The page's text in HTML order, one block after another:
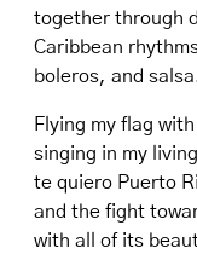
together through
Caribbean
boleros, and
Flying my flag
singing in my
te quiero Puerto
and the fight
with all of its